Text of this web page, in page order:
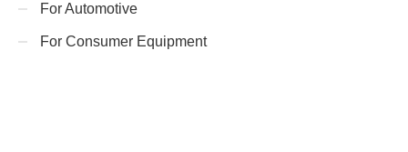
For Automotive
For Consumer Equipment